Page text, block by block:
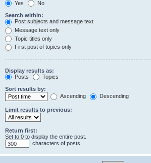
Yes
No
Search within:
Post subjects and message text
Message text only
Topic titles only
First post of topics only
Display results as:
Posts
Topics
Sort results by:
Ascending
Descending
Limit results to previous:
Return first:
Set to 0 to display the entire post.
characters of posts